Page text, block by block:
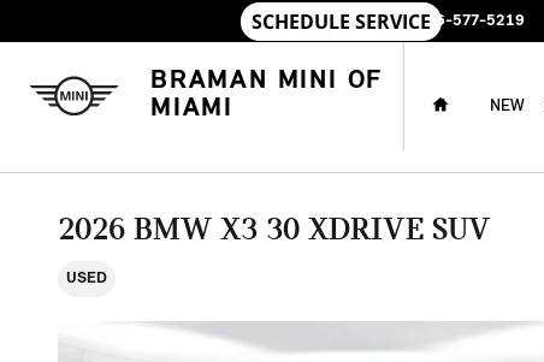
SALES : 786-577-5219
BRAMAN MINI OF
MIAMI
HOME
NEW
2026 BMW X3 30 XDRIVE SUV
USED